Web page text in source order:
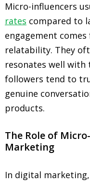
Micro-influencers
rates compared to
engagement
relatability. They
resonates well with
followers tend to
genuine
products.
The Role of
Marketing
In digital